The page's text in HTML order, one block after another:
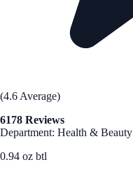
(4.6 Average)
6178 Reviews
Department: Health & Beauty
0.94 oz btl